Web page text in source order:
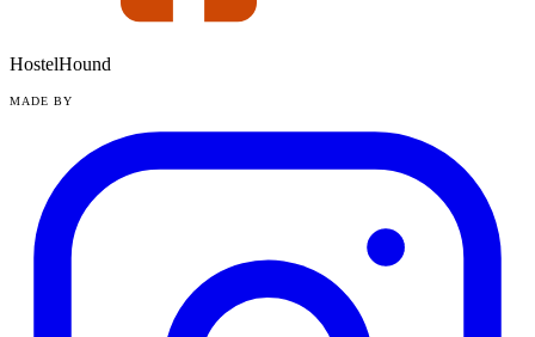
HostelHound
MADE BY